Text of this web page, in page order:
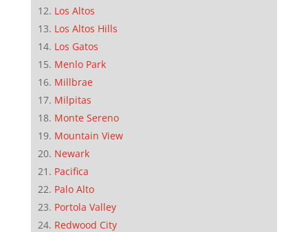
Los Altos
Los Altos Hills
Los Gatos
Menlo Park
Millbrae
Milpitas
Monte Sereno
Mountain View
Newark
Pacifica
Palo Alto
Portola Valley
Redwood City